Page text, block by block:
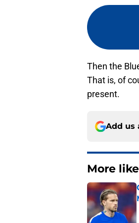
Then the
That is, of
present.
Add us
More